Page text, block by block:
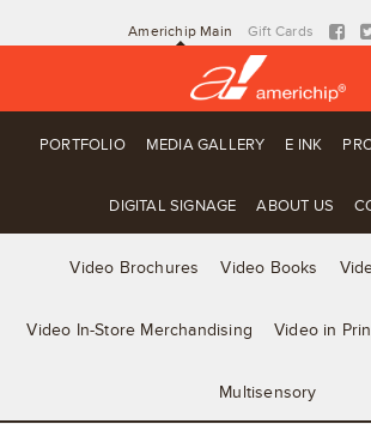
Americhip Main Gift Cards
PORTFOLIO MEDIA GALLERY E INK
DIGITAL SIGNAGE ABOUT US
Video Brochures Video Books
Video In-Store Merchandising Video in
Multisensory